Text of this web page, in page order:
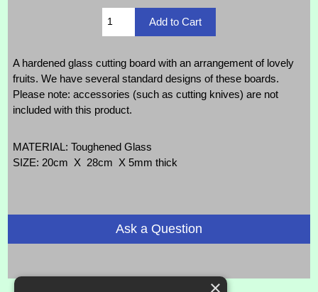
A hardened glass cutting board with an arrangement of lovely
fruits. We have several standard designs of these boards.
Please note: accessories (such as cutting knives) are not
included with this product.
MATERIAL: Toughened Glass
SIZE: 20cm X 28cm X 5mm thick
Ask a Question